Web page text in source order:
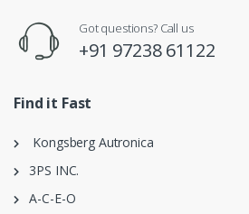
Got questions? Call us
+91 97238 61122
Find it Fast
Kongsberg Autronica
3PS INC.
A-C-E-O